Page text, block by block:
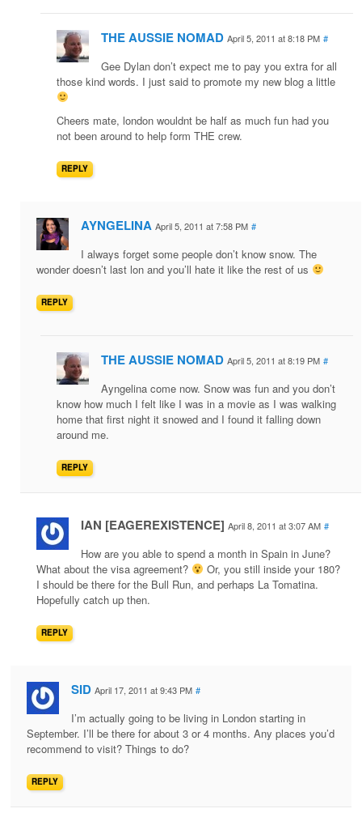
THE AUSSIE NOMAD April 5, 2011 at 8:18 PM #
Gee Dylan don’t expect me to pay you extra for all
those kind words. I just said to promote my new blog a little
Cheers mate, london wouldnt be half as much fun had you
not been around to help form THE crew.
REPLY
AYNGELINA April 5, 2011 at 7:58 PM #
I always forget some people don’t know snow. The
wonder doesn’t last lon and you’ll hate it like the rest of us
REPLY
THE AUSSIE NOMAD April 5, 2011 at 8:19 PM #
Ayngelina come now. Snow was fun and you don’t
know how much I felt like I was in a movie as I was walking
home that first night it snowed and I found it falling down
around me.
REPLY
IAN [EAGEREXISTENCE] April 8, 2011 at 3:07 AM #
How are you able to spend a month in Spain in June?
What about the visa agreement?
Or, you still inside your 180?
I should be there for the Bull Run, and perhaps La Tomatina.
Hopefully catch up then.
REPLY
SID April 17, 2011 at 9:43 PM #
I’m actually going to be living in London starting in
September. I’ll be there for about 3 or 4 months. Any places you’d
recommend to visit? Things to do?
REPLY